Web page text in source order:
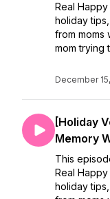
Real
holiday
from moms
mom trying
December
[Holiday
Memory
This
Real
holiday